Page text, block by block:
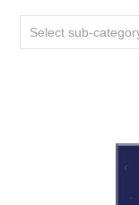
Select sub-